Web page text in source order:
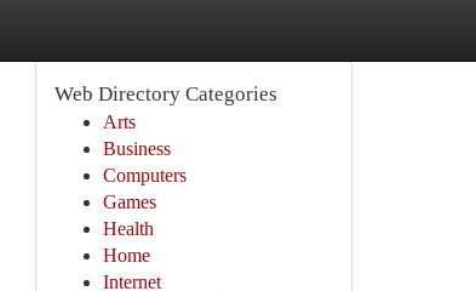
Web Directory Categories
Arts
Business
Computers
Games
Health
Home
Internet